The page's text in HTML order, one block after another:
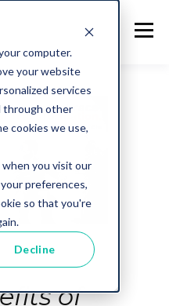
computer.
your website
services
through other
cookies we use,
you visit our
preferences,
so that you're
Decline
of